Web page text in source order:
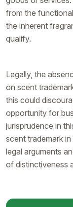
from the
the inherent
qualify.
Legally, the
on scent
this could
opportunity for
jurisprudence in
scent trademark
legal arguments
of distinctiveness